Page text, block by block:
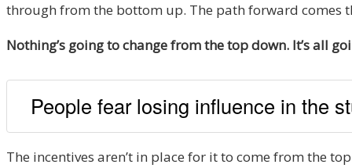
through from the bottom up. The path forward comes
Nothing’s going to change from the top down. It’s all
People fear losing influence in the
The incentives aren’t in place for it to come from the